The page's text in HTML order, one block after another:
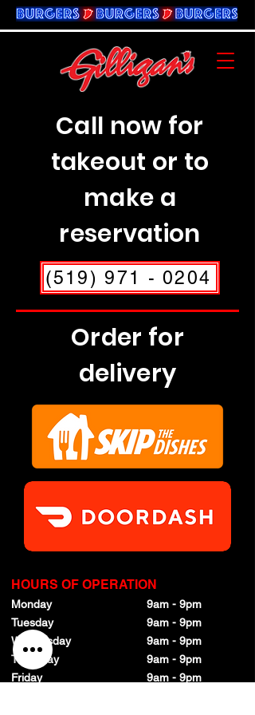
Call now for
takeout or to
make a
reservation
(519) 971 - 0204
Order for
delivery
HOURS OF OPERATION
Monday
Tuesday
Wednesday
Thursday
Friday
9am - 9pm
9am - 9pm
9am - 9pm
9am - 9pm
9am - 9pm